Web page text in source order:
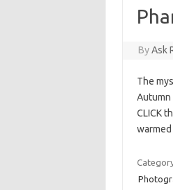
ByAsk
The
Autumn
CLICK